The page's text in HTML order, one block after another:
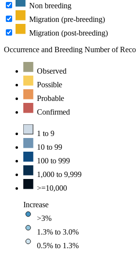
Non breeding
Migration (pre-breeding)
Migration (post-breeding)
Occurrence and Breeding Number of
Observed
Possible
Probable
Confirmed
1 to 9
10 to 99
100 to 999
1,000 to 9,999
>=10,000
Increase
>3%
1.3% to 3.0%
0.5% to 1.3%